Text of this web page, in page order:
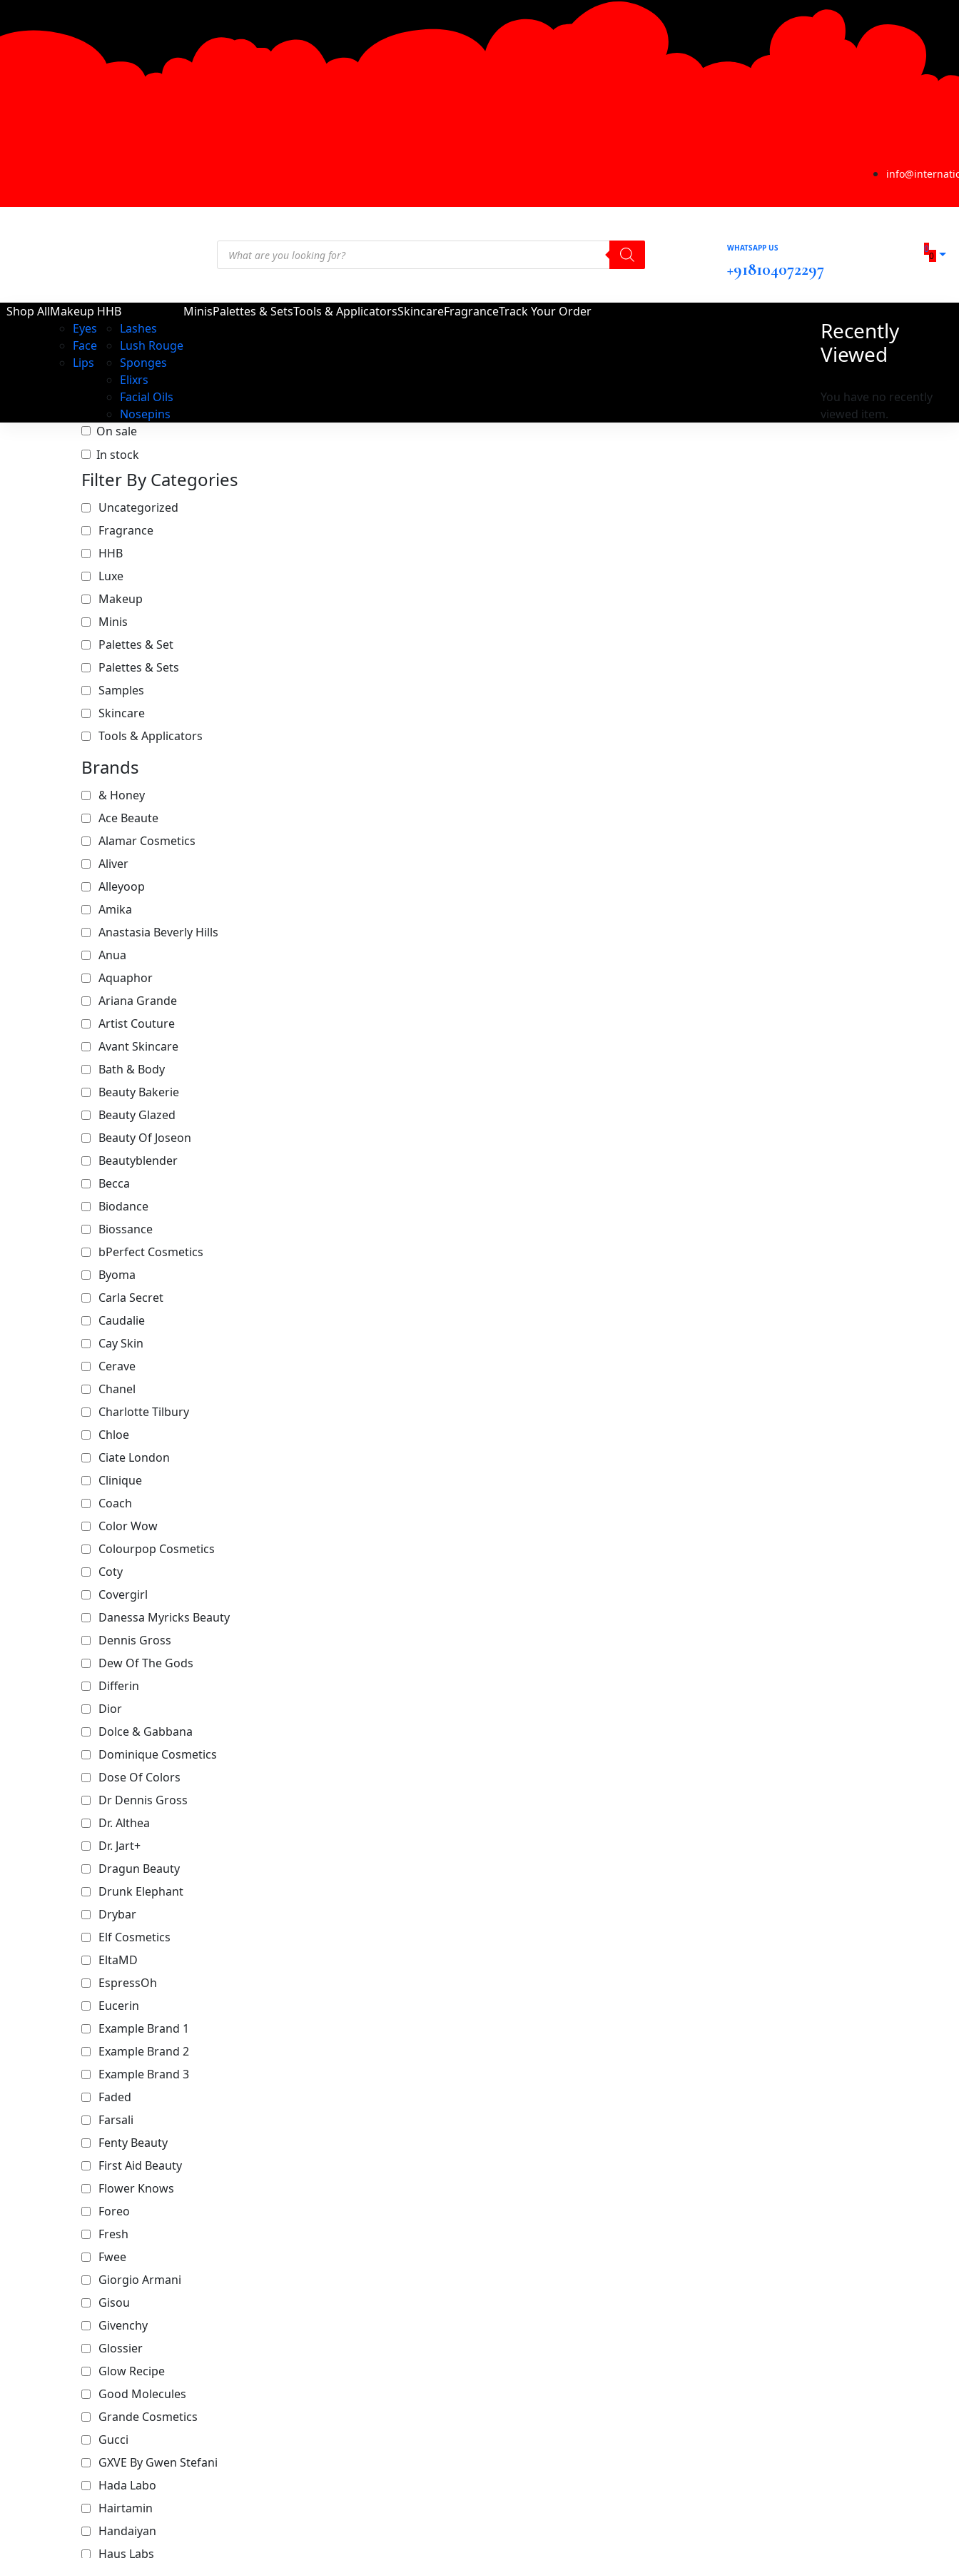
WHATSAPP US
+918104072297
0
0
Shop AllMakeup
Eyes
Face
Lips
HHB
Lashes
Lush Rouge
Sponges
Elixrs
Facial Oils
Nosepins
MinisPalettes & SetsTools & ApplicatorsSkincareFragranceTrack Your Order
Recently
Viewed
You have no recently
viewed item.
On sale
In stock
Filter By Categories
Uncategorized
Fragrance
HHB
Luxe
Makeup
Minis
Palettes & Set
Palettes & Sets
Samples
Skincare
Tools & Applicators
Brands
& Honey
Ace Beaute
Alamar Cosmetics
Aliver
Alleyoop
Amika
Anastasia Beverly Hills
Anua
Aquaphor
Ariana Grande
Artist Couture
Avant Skincare
Bath & Body
Beauty Bakerie
Beauty Glazed
Beauty Of Joseon
Beautyblender
Becca
Biodance
Biossance
bPerfect Cosmetics
Byoma
Carla Secret
Caudalie
Cay Skin
Cerave
Chanel
Charlotte Tilbury
Chloe
Ciate London
Clinique
Coach
Color Wow
Colourpop Cosmetics
Coty
Covergirl
Danessa Myricks Beauty
Dennis Gross
Dew Of The Gods
Differin
Dior
Dolce & Gabbana
Dominique Cosmetics
Dose Of Colors
Dr Dennis Gross
Dr. Althea
Dr. Jart+
Dragun Beauty
Drunk Elephant
Drybar
Elf Cosmetics
EltaMD
EspressOh
Eucerin
Example Brand 1
Example Brand 2
Example Brand 3
Faded
Farsali
Fenty Beauty
First Aid Beauty
Flower Knows
Foreo
Fresh
Fwee
Giorgio Armani
Gisou
Givenchy
Glossier
Glow Recipe
Good Molecules
Grande Cosmetics
Gucci
GXVE By Gwen Stefani
Hada Labo
Hairtamin
Handaiyan
Haus Labs